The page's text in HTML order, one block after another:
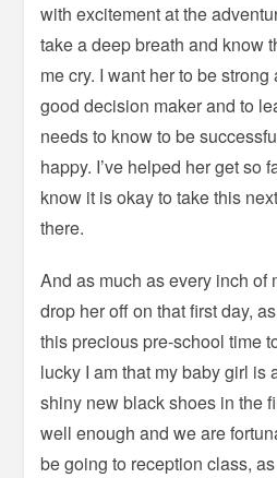
with excitement at the
take a deep breath and know
me cry. I want her to be
good decision maker and to
needs to know to be
happy. I’ve helped her get so
know it is okay to take this
there.
And as much as every inch of
drop her off on that first day,
this precious pre-school time
lucky I am that my baby girl is
shiny new black shoes in the
well enough and we are
be going to reception class,